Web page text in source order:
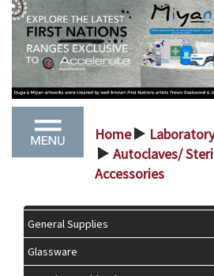
Home > Laboratory
>
Autoclaves/
Accessories
General Supplies
Glassware